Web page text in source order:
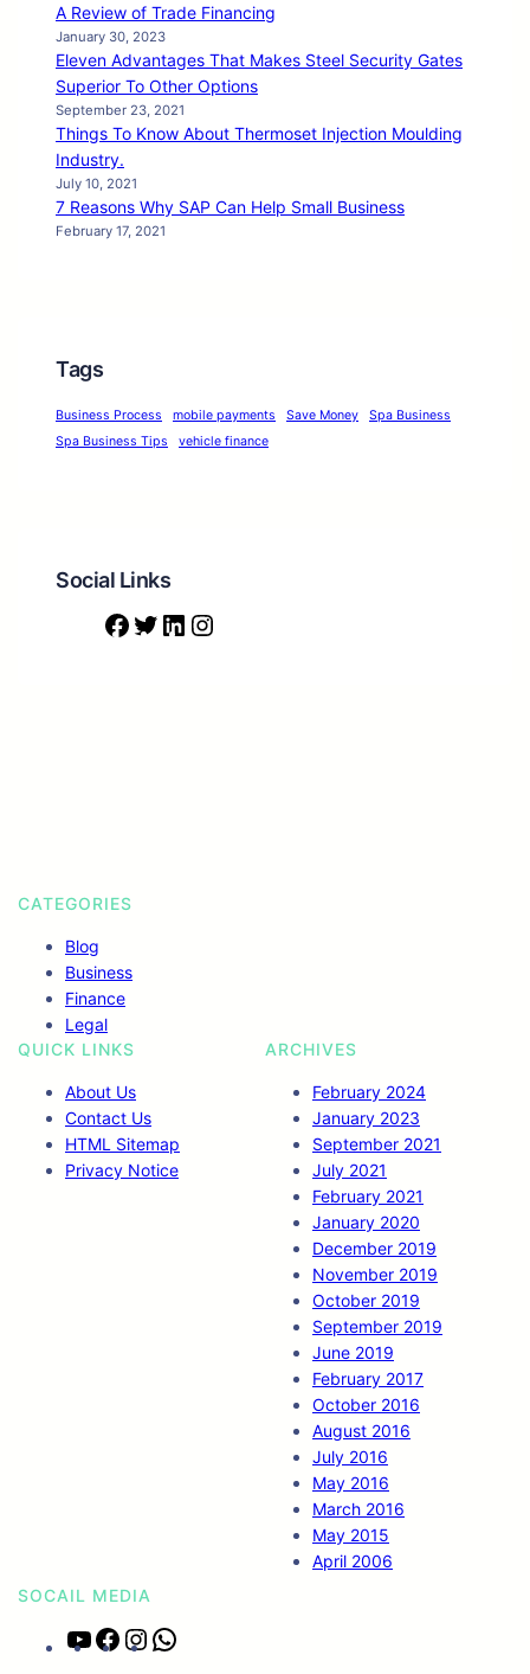
A Review of Trade Financing
January 30, 2023
Eleven Advantages That Makes Steel Security Gates
Superior To Other Options
September 23, 2021
Things To Know About Thermoset Injection Moulding
Industry.
July 10, 2021
7 Reasons Why SAP Can Help Small Business
February 17, 2021
Tags
Business Process mobile payments Save Money
Spa Business
Spa Business Tips
vehicle finance
Social Links
F
T
L
CATEGORIES
Blog
Business
Finance
Legal
QUICK LINKS
About Us
Contact Us
HTML Sitemap
Privacy Notice
ARCHIVES
February 2024
January 2023
September 2021
July 2021
February 2021
January 2020
December 2019
November 2019
October 2019
September 2019
June 2019
February 2017
October 2016
August 2016
July 2016
May 2016
March 2016
May 2015
April 2006
SOCAIL MEDIA
Y
F
I